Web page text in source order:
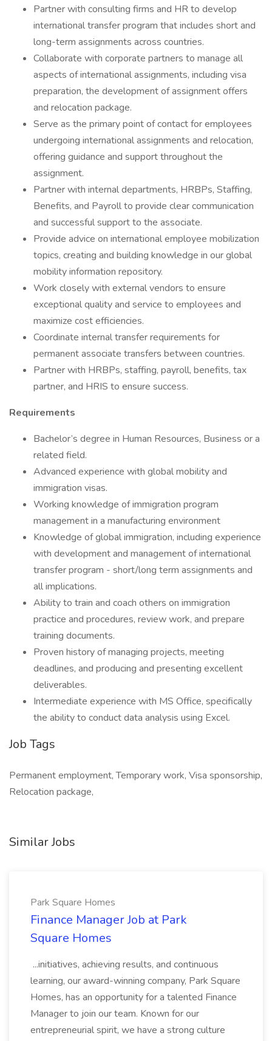
Partner with consulting firms and HR to develop
international transfer program that includes short and
long-term assignments across countries.
Collaborate with corporate partners to manage all
aspects of international assignments, including visa
preparation, the development of assignment offers
and relocation package.
Serve as the primary point of contact for employees
undergoing international assignments and relocation,
offering guidance and support throughout the
assignment.
Partner with internal departments, HRBPs, Staffing,
Benefits, and Payroll to provide clear communication
and successful support to the associate.
Provide advice on international employee mobilization
topics, creating and building knowledge in our global
mobility information repository.
Work closely with external vendors to ensure
exceptional quality and service to employees and
maximize cost efficiencies.
Coordinate internal transfer requirements for
permanent associate transfers between countries.
Partner with HRBPs, staffing, payroll, benefits, tax
partner, and HRIS to ensure success.
Requirements
Bachelor’s degree in Human Resources, Business or a
related field.
Advanced experience with global mobility and
immigration visas.
Working knowledge of immigration program
management in a manufacturing environment
Knowledge of global immigration, including experience
with development and management of international
transfer program - short/long term assignments and
all implications.
Ability to train and coach others on immigration
practice and procedures, review work, and prepare
training documents.
Proven history of managing projects, meeting
deadlines, and producing and presenting excellent
deliverables.
Intermediate experience with MS Office, specifically
the ability to conduct data analysis using Excel.
Job Tags
Permanent employment, Temporary work, Visa sponsorship,
Relocation package,
Similar Jobs
Park Square Homes
Finance Manager Job at Park
Square Homes
...initiatives, achieving results, and continuous
learning, our award-winning company, Park Square
Homes, has an opportunity for a talented Finance
Manager to join our team. Known for our
entrepreneurial spirit, we have a strong culture